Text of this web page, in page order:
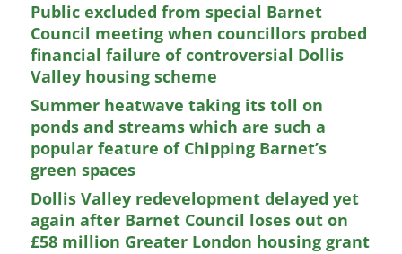
Public excluded from special Barnet
Council meeting when councillors probed
financial failure of controversial Dollis
Valley housing scheme
Summer heatwave taking its toll on
ponds and streams which are such a
popular feature of Chipping Barnet’s
green spaces
Dollis Valley redevelopment delayed yet
again after Barnet Council loses out on
£58 million Greater London housing grant